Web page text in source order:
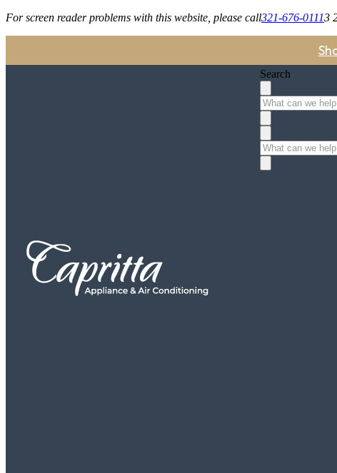
For screen reader problems with this website, please call321-676-01113
Search